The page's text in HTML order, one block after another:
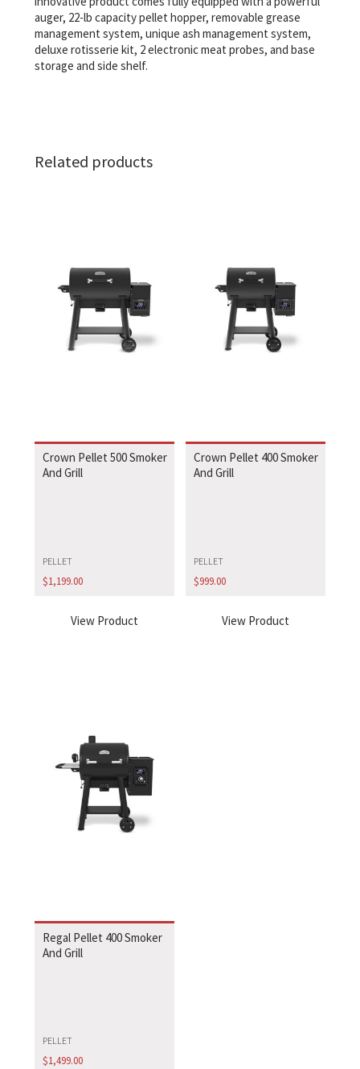
auger, 22-lb capacity pellet hopper, removable grease
management system, unique ash management system,
deluxe rotisserie kit, 2 electronic meat probes, and base
storage and side shelf.
Related products
Crown Pellet 500 Smoker
And Grill
PELLET
$1,199.00
View Product
Crown Pellet 400 Smoker
And Grill
PELLET
$999.00
View Product
Regal Pellet 400 Smoker
And Grill
PELLET
$1,499.00